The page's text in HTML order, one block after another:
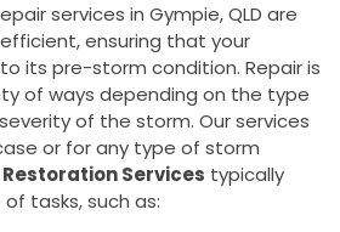
services in Gympie, QLD are
ensuring that your
its pre-storm condition. Repair is
of ways depending on the type
of the storm. Our services
or for any type of storm
Services typically
tasks, such as: